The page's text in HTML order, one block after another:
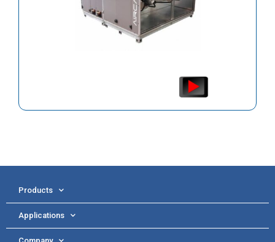
Products
Applications